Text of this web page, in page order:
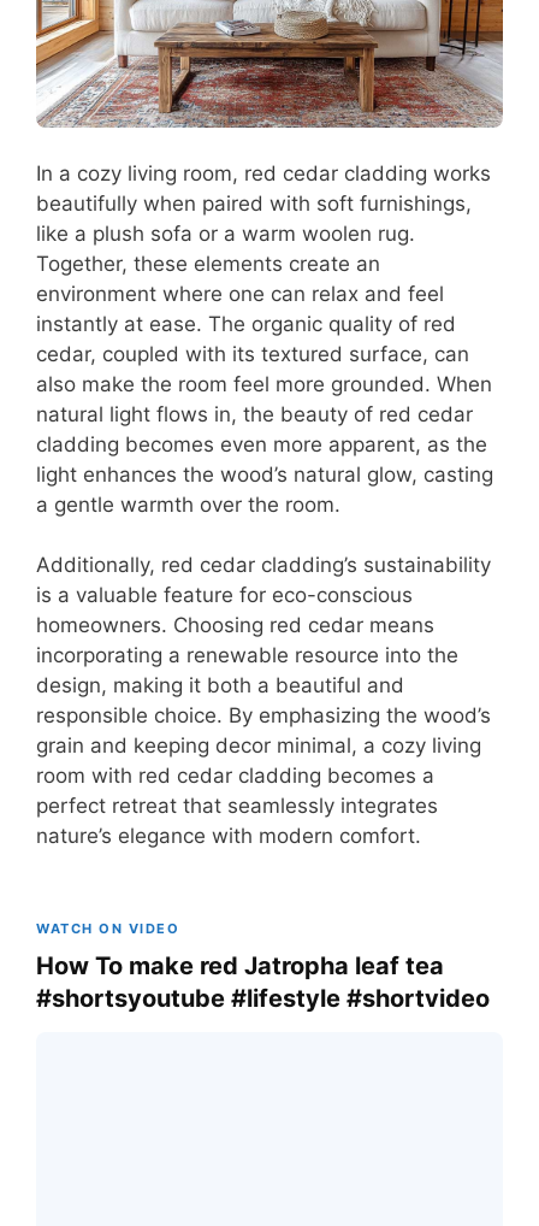
In a cozy living room, red cedar cladding works
beautifully when paired with soft furnishings,
like a plush sofa or a warm woolen rug.
Together, these elements create an
environment where one can relax and feel
instantly at ease. The organic quality of red
cedar, coupled with its textured surface, can
also make the room feel more grounded. When
natural light flows in, the beauty of red cedar
cladding becomes even more apparent, as the
light enhances the wood’s natural glow, casting
a gentle warmth over the room.
Additionally, red cedar cladding’s sustainability
is a valuable feature for eco-conscious
homeowners. Choosing red cedar means
incorporating a renewable resource into the
design, making it both a beautiful and
responsible choice. By emphasizing the wood’s
grain and keeping decor minimal, a cozy living
room with red cedar cladding becomes a
perfect retreat that seamlessly integrates
nature’s elegance with modern comfort.
WATCH ON VIDEO
How To make red Jatropha leaf tea
#shortsyoutube #lifestyle #shortvideo